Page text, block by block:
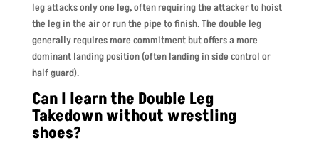
leg attacks only one leg, often requiring the attacker to hoist
the leg in the air or run the pipe to finish. The double leg
generally requires more commitment but offers a more
dominant landing position (often landing in side control or
half guard).
Can I learn the Double Leg
Takedown without wrestling
shoes?